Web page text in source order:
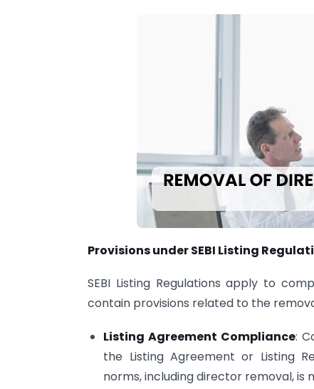
Provisions under SEBI Listing
SEBI Listing Regulations apply to
contain provisions related to the
Listing Agreement Compliance:
the Listing Agreement or Listing
norms, including director removal, is